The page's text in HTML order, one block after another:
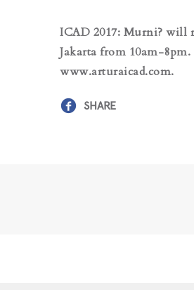
ICAD 2017: Murni? will
Jakarta from 10am-
www.arturaicad.com.
SHARE